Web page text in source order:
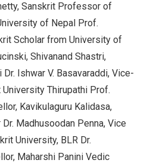
Sanskrit Professor of
of Nepal Prof.
Scholar from University of
Shivanand Shastri,
Ishwar V. Basavaraddi, Vice-
Thirupathi Prof.
Kavikulaguru Kalidasa,
Madhusoodan Penna, Vice
University, BLR Dr.
Maharshi Panini Vedic